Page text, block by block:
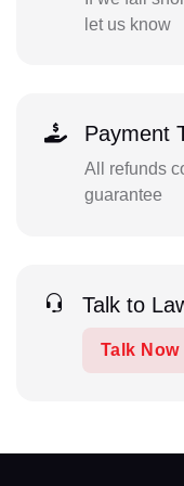
let us know
Payment
All refunds
guarantee
Talk to
Talk Now